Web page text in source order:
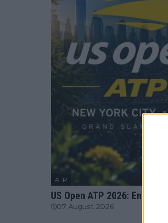
ATP
US Open ATP 2026: Entry
07 August 2026